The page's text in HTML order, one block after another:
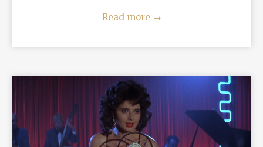
Read more →
READ MORE